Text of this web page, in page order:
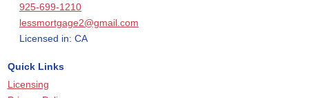
925-699-1210
lessmortgage2@gmail.com
Licensed in: CA
Quick Links
Licensing